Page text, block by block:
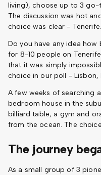
living), choose up to 3 go-
The discussion was hot
choice was clear - Tenerife.
Do you have any idea
for 8-10 people on
that it was simply
choice in our poll - Lisbon,
A few weeks of searching
bedroom house in the
billiard table, a gym and
from the ocean. The
The journey
As a small group of 3